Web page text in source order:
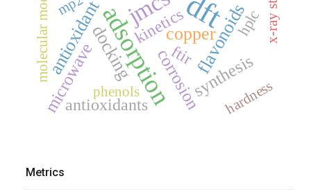
dft
adsorptioncopper
antioxidant flavonoids
docking
microwave corrosionsynthesis
kinetics
antioxidants
ftir
hplc
hardness
phenols
Metrics